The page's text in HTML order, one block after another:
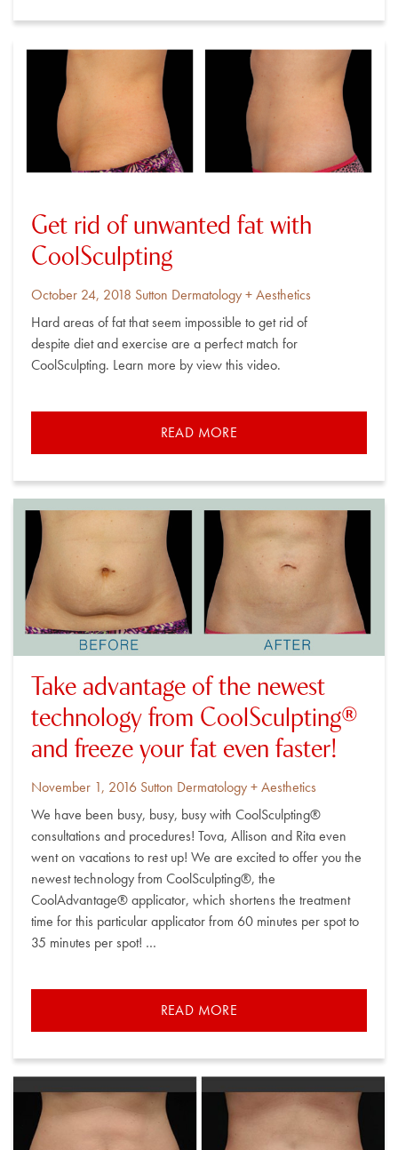
Get rid of unwanted fat with
CoolSculpting
Posted
October 24, 2018 By
Sutton Dermatology + Aesthetics
Hard areas of fat that seem impossible to get rid of
despite diet and exercise are a perfect match for
CoolSculpting. Learn more by view this video.
READ MORE
Take advantage of the newest
technology from CoolSculpting®
and freeze your fat even faster!
Posted
November 1, 2016 By
Sutton Dermatology + Aesthetics
We have been busy, busy, busy with CoolSculpting®
consultations and procedures! Tova, Allison and Rita even
went on vacations to rest up! We are excited to offer you the
newest technology from CoolSculpting®, the
CoolAdvantage® applicator, which shortens the treatment
time for this particular applicator from 60 minutes per spot to
35 minutes per spot! …
READ MORE